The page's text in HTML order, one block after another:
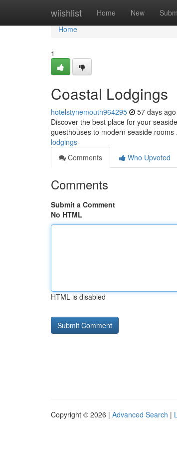
wiishlist Home New
Home
Home
1
Coastal Lodgings
hotelstynemouth964295 57 days ago
Discover the best place for your
guesthouses to modern seaside
lodgings
Comments
Who Upvoted
Comments
Submit a Comment
No HTML
HTML is disabled
Copyright © 2026 | Advanced Search |